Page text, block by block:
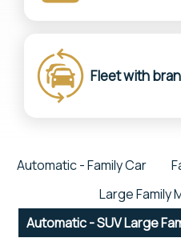
Fleet with
Automatic - Family Car
Large Family
Automatic - SUV Large